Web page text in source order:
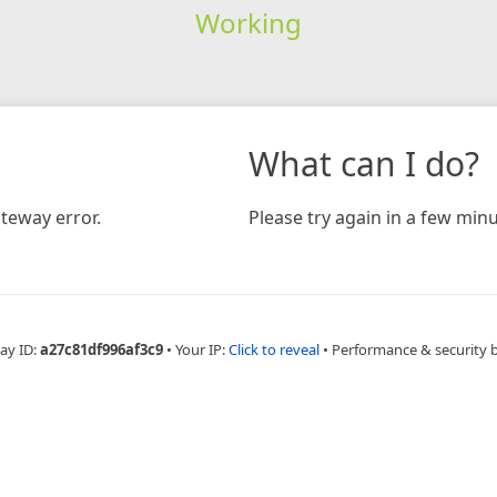
Working
error.
What can I do?
Please try again in a few
ID:a27c81df996af3c9 • Your IP:Click to reveal • Performance & security